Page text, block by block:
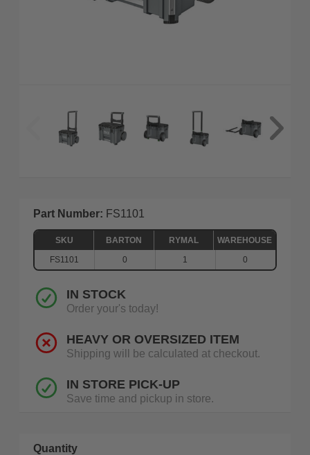
Part Number: FS1101
SKU BARTON RYMAL
WAREHOUSE
FS1101
0 1 0
IN STOCK
Order your's today!
HEAVY OR OVERSIZED ITEM
Shipping will be calculated at checkout.
IN STORE PICK-UP
Save time and pickup in store.
Quantity